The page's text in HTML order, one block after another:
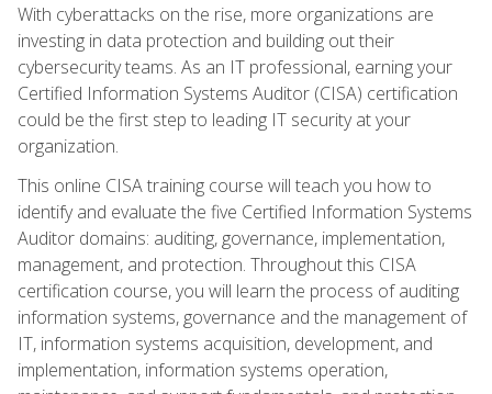
With cyberattacks on the rise, more organizations are
investing in data protection and building out their
cybersecurity teams. As an IT professional, earning your
Certified Information Systems Auditor (CISA) certification
could be the first step to leading IT security at your
organization.
This online CISA training course will teach you how to
identify and evaluate the five Certified Information Systems
Auditor domains: auditing, governance, implementation,
management, and protection. Throughout this CISA
certification course, you will learn the process of auditing
information systems, governance and the management of
IT, information systems acquisition, development, and
implementation, information systems operation,